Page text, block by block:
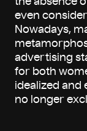
even
Nowadays,
advertising
for both
idealized and
no longer